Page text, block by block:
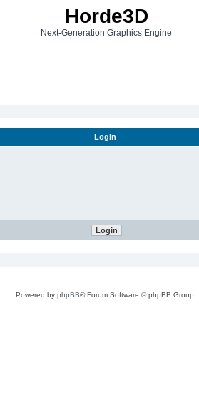
Horde3D
Next-Generation Graphics Engine
Login
Powered by phpBB® Forum Software © phpBB Group